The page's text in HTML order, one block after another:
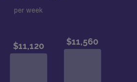
per week